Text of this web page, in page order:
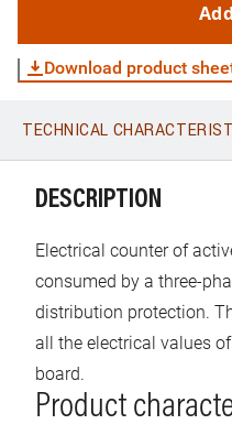
Download product
WhatsApp Link
TECHNICAL
DESCRIPTION
Electrical counter of
consumed by a three-
distribution protection.
all the electrical values
board.
Product